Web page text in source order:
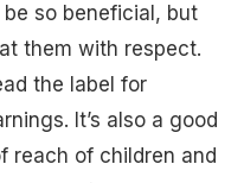
so beneficial, but
them with respect.
the label for
It’s also a good
reach of children and